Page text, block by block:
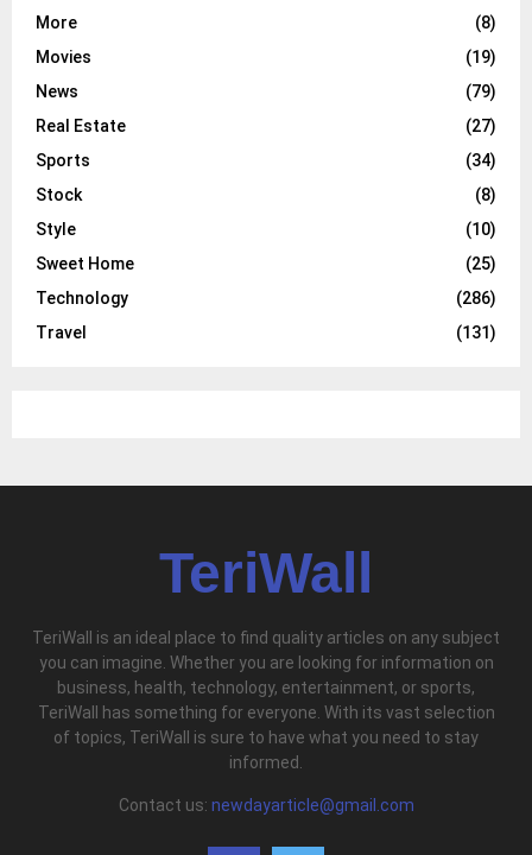
More
(8)
Movies
(19)
News
(79)
Real Estate
(27)
Sports
(34)
Stock
(8)
Style
(10)
Sweet Home
(25)
Technology
(286)
Travel
(131)
TeriWall
TeriWall is an ideal place to find quality articles on any subject
you can imagine. Whether you are looking for information on
business, health, technology, entertainment, or sports,
TeriWall has something for everyone. With its vast selection
of topics, TeriWall is sure to have what you need to stay
informed.
Contact us: newdayarticle@gmail.com